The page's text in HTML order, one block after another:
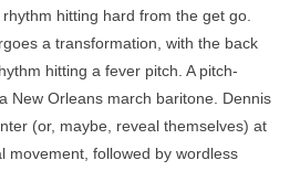
hitting hard from the get go.
a transformation, with the back
hitting a fever pitch. A pitch-
New Orleans march baritone. Dennis
(or, maybe, reveal themselves) at
movement, followed by wordless